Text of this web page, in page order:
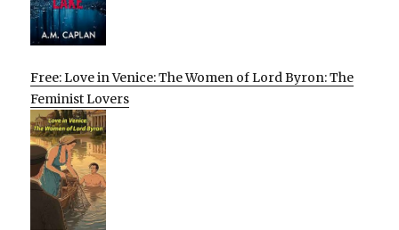
Free: Love in Venice: The Women of Lord Byron: The
Feminist Lovers